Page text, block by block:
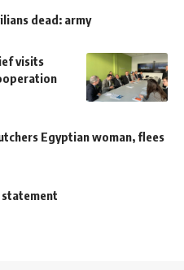
dead: army
visits
Egyptian woman, flees